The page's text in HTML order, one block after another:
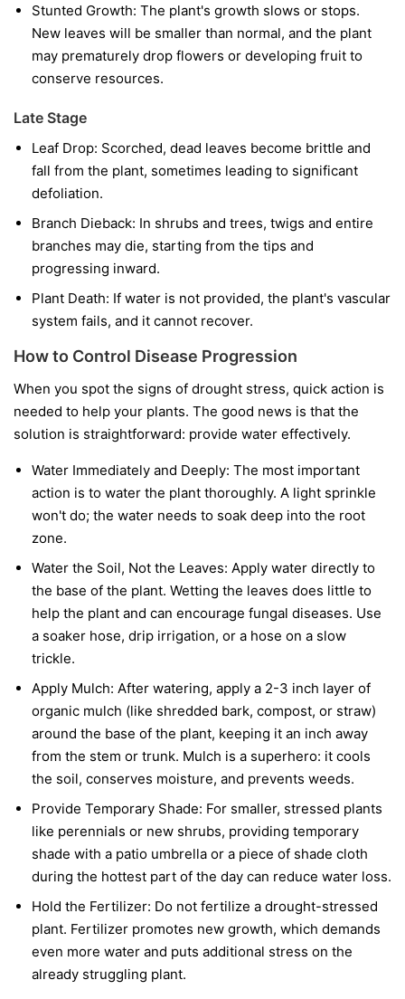
Stunted Growth: The plant's growth slows or stops.
New leaves will be smaller than normal, and the plant
may prematurely drop flowers or developing fruit to
conserve resources.
Late Stage
Leaf Drop: Scorched, dead leaves become brittle and
fall from the plant, sometimes leading to significant
defoliation.
Branch Dieback: In shrubs and trees, twigs and entire
branches may die, starting from the tips and
progressing inward.
Plant Death: If water is not provided, the plant's vascular
system fails, and it cannot recover.
How to Control Disease Progression
When you spot the signs of drought stress, quick action is
needed to help your plants. The good news is that the
solution is straightforward: provide water effectively.
Water Immediately and Deeply: The most important
action is to water the plant thoroughly. A light sprinkle
won't do; the water needs to soak deep into the root
zone.
Water the Soil, Not the Leaves: Apply water directly to
the base of the plant. Wetting the leaves does little to
help the plant and can encourage fungal diseases. Use
a soaker hose, drip irrigation, or a hose on a slow
trickle.
Apply Mulch: After watering, apply a 2-3 inch layer of
organic mulch (like shredded bark, compost, or straw)
around the base of the plant, keeping it an inch away
from the stem or trunk. Mulch is a superhero: it cools
the soil, conserves moisture, and prevents weeds.
Provide Temporary Shade: For smaller, stressed plants
like perennials or new shrubs, providing temporary
shade with a patio umbrella or a piece of shade cloth
during the hottest part of the day can reduce water loss.
Hold the Fertilizer: Do not fertilize a drought-stressed
plant. Fertilizer promotes new growth, which demands
even more water and puts additional stress on the
already struggling plant.